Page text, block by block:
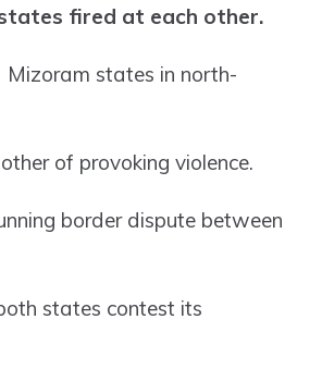
fired at each other.
Mizoram states in north-
of provoking violence.
border dispute between
states contest its